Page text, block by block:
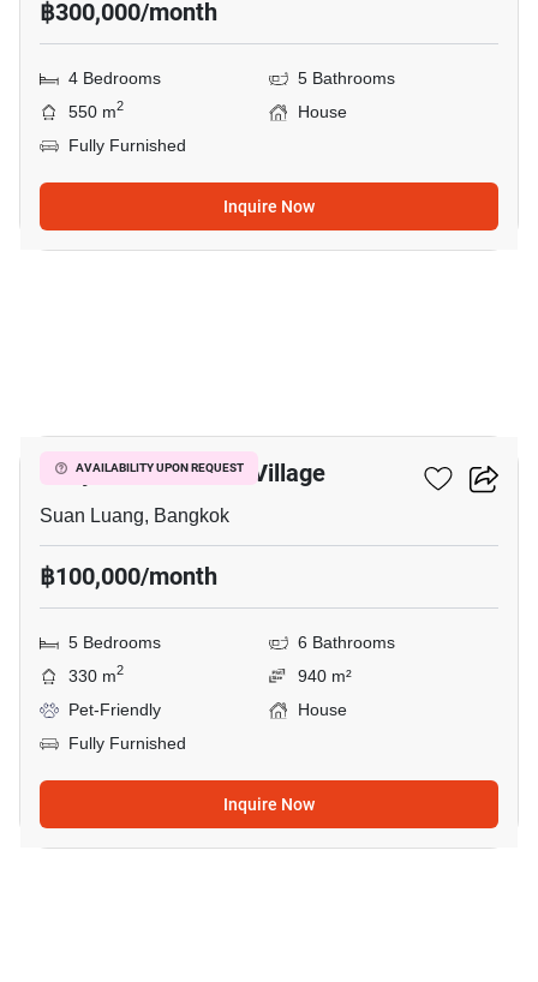
฿300,000/month
4 Bedrooms
5 Bathrooms
550 m2
House
Fully Furnished
Inquire Now
AVAILABILITY UPON REQUEST
Panya Pattanakarn Village
Suan Luang, Bangkok
฿100,000/month
5 Bedrooms
6 Bathrooms
330 m2
940 m²
Pet-Friendly
House
Fully Furnished
Inquire Now